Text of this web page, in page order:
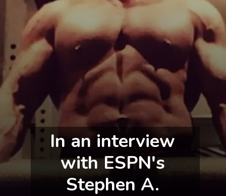
In an interview
with ESPN's
Stephen A.